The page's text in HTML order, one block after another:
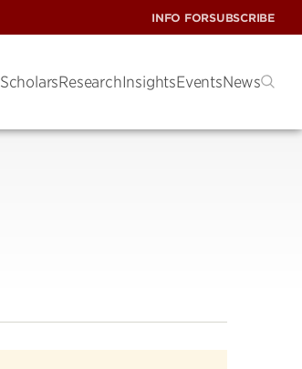
INFO FORSUBSCRIBE
ScholarsResearchInsightsEventsNews